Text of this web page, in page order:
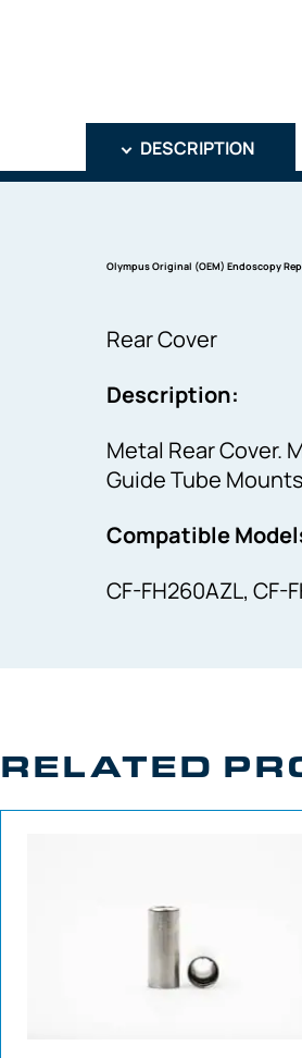
DESCRIPTION
Olympus Original (OEM) Endoscopy
Rear Cover
Description:
Metal Rear Cover.
Guide Tube
Compatible
CF-FH260AZL, CF-
RELATED